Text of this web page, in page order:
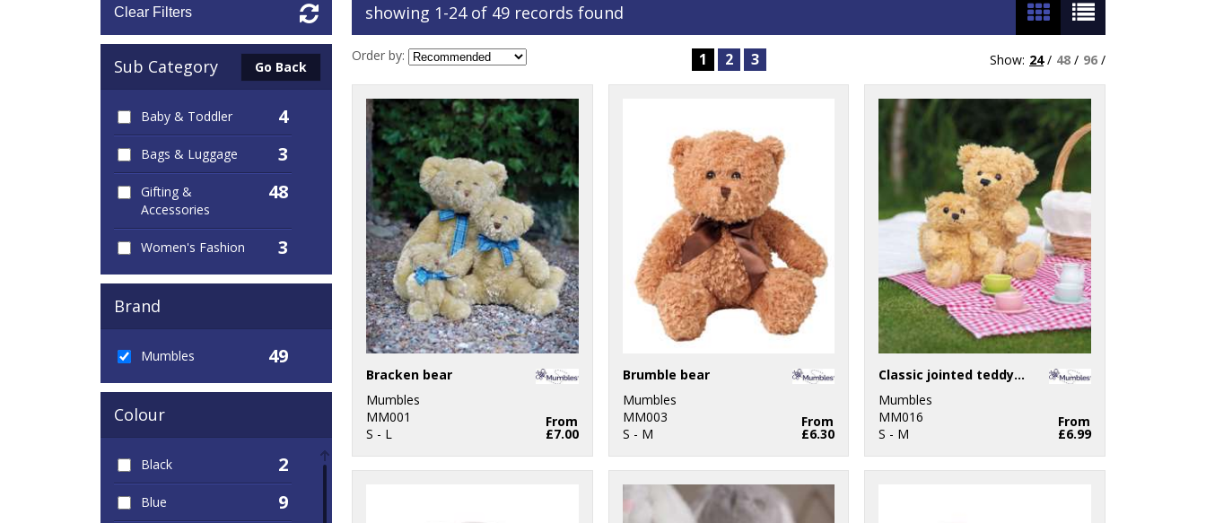
Clear Filters
Sub Category Go Back
Baby & Toddler 4
Bags & Luggage 3
Gifting &
Accessories
48
Women's Fashion 3
Brand
Mumbles 49
Colour
Black 2
Blue 9
showing 1-24 of 49 records found
Order by: 1 2 3 Show: 24/ 48 / 96 /
Bracken bear
Mumbles
MM001
S - L
From
£7.00
Brumble bear
Mumbles
MM003
S - M
From
£6.30
Classic jointed teddy bear
Mumbles
MM016
S - M
From
£6.99